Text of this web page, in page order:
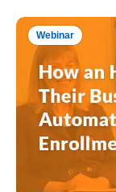
Webinar